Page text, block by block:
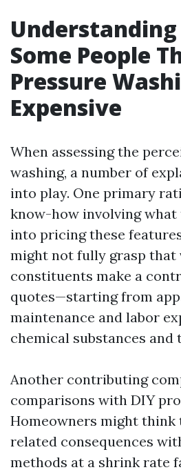
Some People
Pressure
Expensive
When assessing the
washing, a number of
into play. One primary
know-how involving
into pricing these
might not fully grasp that
constituents make a
quotes—starting from
maintenance and labor
chemical substances
Another contributing
comparisons with DIY
Homeowners might think
related consequences
methods at a shrink rate